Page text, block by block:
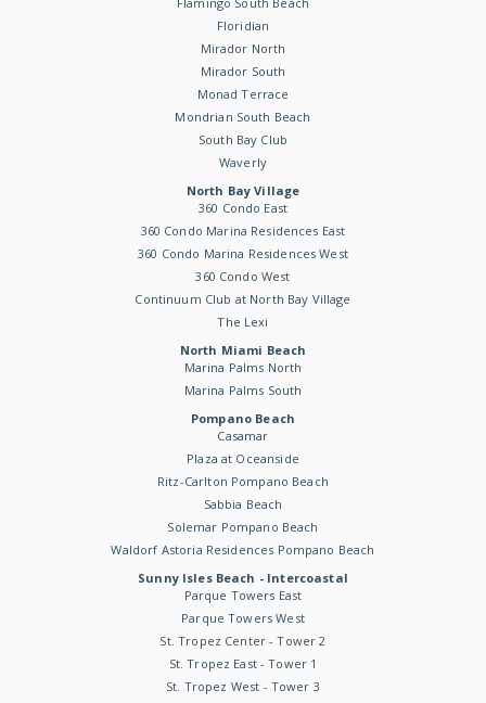
Floridian
Mirador North
Mirador South
Monad Terrace
Mondrian South Beach
South Bay Club
Waverly
North Bay Village
360 Condo East
360 Condo Marina Residences East
360 Condo Marina Residences West
360 Condo West
Continuum Club at North Bay Village
The Lexi
North Miami Beach
Marina Palms North
Marina Palms South
Pompano Beach
Casamar
Plaza at Oceanside
Ritz-Carlton Pompano Beach
Sabbia Beach
Solemar Pompano Beach
Waldorf Astoria Residences Pompano Beach
Sunny Isles Beach - Intercoastal
Parque Towers East
Parque Towers West
St. Tropez Center - Tower 2
St. Tropez East - Tower 1
St. Tropez West - Tower 3